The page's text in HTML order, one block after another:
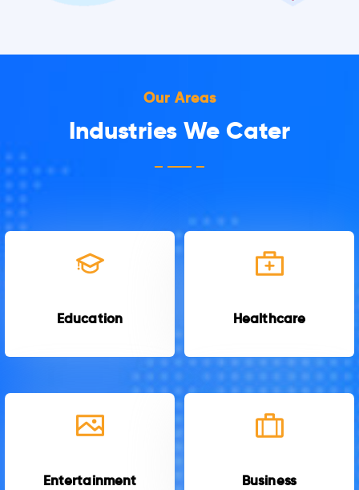
Our Areas
Industries We Cater
Education Healthcare
Entertainment Business